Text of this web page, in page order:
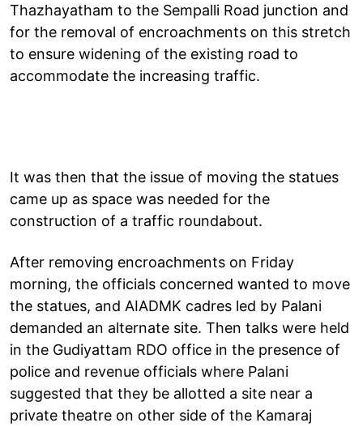
Thazhayatham to the Sempalli Road junction and
for the removal of encroachments on this stretch
to ensure widening of the existing road to
accommodate the increasing traffic.
It was then that the issue of moving the statues
came up as space was needed for the
construction of a traffic roundabout.
After removing encroachments on Friday
morning, the officials concerned wanted to move
the statues, and AIADMK cadres led by Palani
demanded an alternate site. Then talks were held
in the Gudiyattam RDO office in the presence of
police and revenue officials where Palani
suggested that they be allotted a site near a
private theatre on other side of the Kamaraj